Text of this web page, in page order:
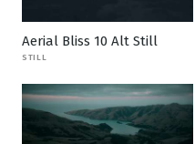
Aerial Bliss 10 Alt Still
STILL